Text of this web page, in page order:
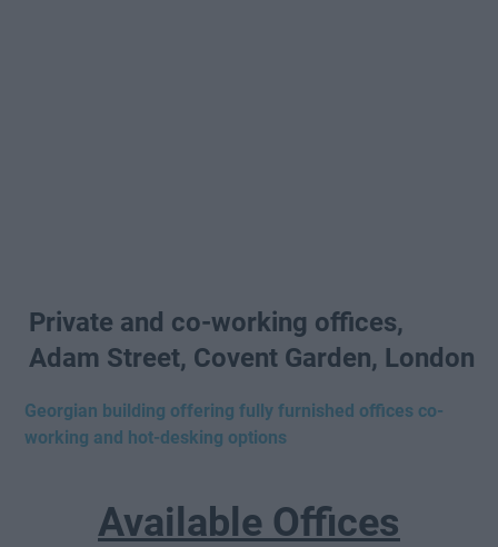
Private and co-working offices,
Adam Street, Covent Garden, London
Georgian building offering fully furnished offices co-
working and hot-desking options
Available Offices